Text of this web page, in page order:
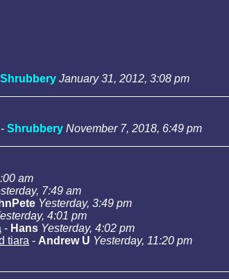
Shrubbery January 31, 2012, 3:08 pm
- Shrubbery November 7, 2018, 6:49 pm
am
7:49 am
Yesterday, 3:49 pm
4:01 pm
- Hans Yesterday, 4:02 pm
tiara - Andrew U Yesterday, 11:20 pm